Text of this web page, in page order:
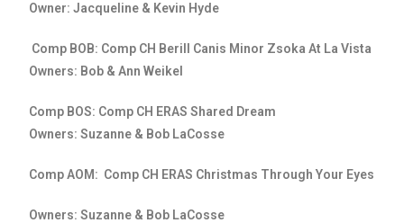
Owner: Jacqueline & Kevin Hyde
Comp BOB: Comp CH Berill Canis Minor Zsoka At La Vista
Owners: Bob & Ann Weikel
Comp BOS: Comp CH ERAS Shared Dream
Owners: Suzanne & Bob LaCosse
Comp AOM: Comp CH ERAS Christmas Through Your Eyes
Owners: Suzanne & Bob LaCosse